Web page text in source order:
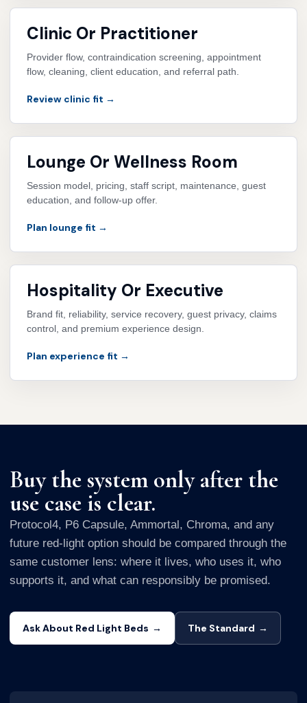
Clinic Or Practitioner
Provider flow, contraindication screening, appointment
flow, cleaning, client education, and referral path.
Review clinic fit →
Lounge Or Wellness Room
Session model, pricing, staff script, maintenance, guest
education, and follow-up offer.
Plan lounge fit →
Hospitality Or Executive
Brand fit, reliability, service recovery, guest privacy, claims
control, and premium experience design.
Plan experience fit →
Buy the system only after the
use case is clear.
Protocol4, P6 Capsule, Ammortal, Chroma, and any
future red-light option should be compared through the
same customer lens: where it lives, who uses it, who
supports it, and what can responsibly be promised.
Ask About Red Light Beds → The Standard →